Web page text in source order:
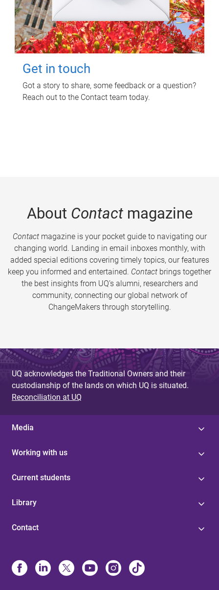
Get in touch
Got a story to share, some feedback or a question?
Reach out to the Contact team today.
About Contactmagazine
Contactmagazine is your pocket guide to navigating our
changing world. Landing in email inboxes monthly, with
added special editions covering timely topics, our features
keep you informed and entertained. Contact brings together
the best insights from UQ’s alumni, researchers and
community, connecting our global network of
ChangeMakers through storytelling.
UQ acknowledges the Traditional Owners and their
custodianship of the lands on which UQ is situated.
Reconciliation at UQ
Media
Working with us
Current students
Library
Contact